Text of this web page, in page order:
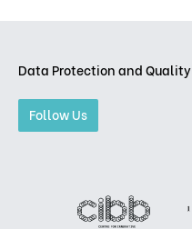
Data Protection and Quality
Follow Us